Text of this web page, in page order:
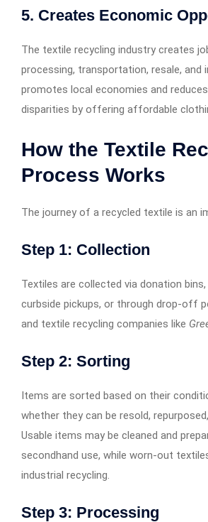
5. Creates Economic
The textile recycling industry creates
processing, transportation, resale, and
promotes local economies and
disparities by offering affordable
How the Textile
Process Works
The journey of a recycled textile is an
Step 1: Collection
Textiles are collected via donation
curbside pickups, or through drop-off
and textile recycling companies like
Step 2: Sorting
Items are sorted based on their
whether they can be resold,
Usable items may be cleaned and
secondhand use, while worn-out
industrial recycling.
Step 3: Processing